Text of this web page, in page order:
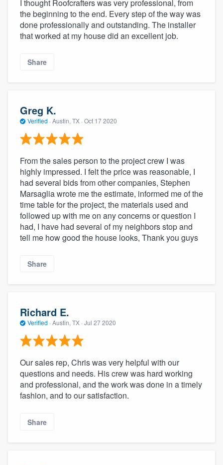
I thought Roofcrafters was very professional, from
the beginning to the end. Every step of the way was
done professionally and outstanding. The installer
that worked at my house did an excellent job.
Share
Greg K.
Verified · Austin, TX · Oct 17 2020
From the sales person to the project crew I was
highly impressed. I felt the price was reasonable, I
had several bids from other companies, Stephen
Marsaglia wrote me the estimate, informed me of the
time table for the project, the materials used and
followed up with me on any concerns or question I
had, I have had several of my neighbors stop and
tell me how good the house looks, Thank you guys
Share
Richard E.
Verified · Austin, TX · Jul 27 2020
Our sales rep, Chris was very helpful with our
questions and needs. His crew was hard working
and professional, and the work was done in a timely
fashion, and to our satisfaction.
Share